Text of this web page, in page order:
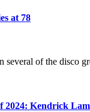
at 78
several of the disco
2024: Kendrick